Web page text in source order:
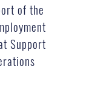
of the
Support